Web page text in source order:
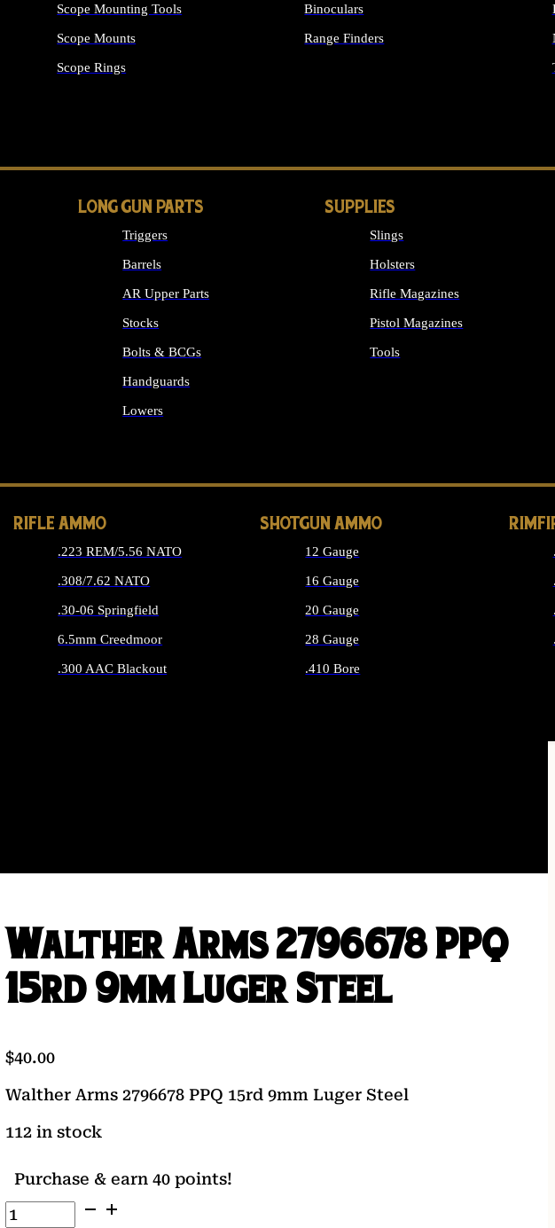
Scope Mounting Tools
Scope Mounts
Scope Rings
Binoculars
Range Finders
LONG GUN PARTS
Triggers
Barrels
AR Upper Parts
Stocks
Bolts & BCGs
Handguards
Lowers
SUPPLIES
Slings
Holsters
Rifle Magazines
Pistol Magazines
Tools
RIFLE AMMO
.223 REM/5.56 NATO
.308/7.62 NATO
.30-06 Springfield
6.5mm Creedmoor
.300 AAC Blackout
SHOTGUN AMMO
12 Gauge
16 Gauge
20 Gauge
28 Gauge
.410 Bore
Walther Arms 2796678 PPQ
15rd 9mm Luger Steel
$40.00
Walther Arms 2796678 PPQ 15rd 9mm Luger Steel
112 in stock
Purchase & earn 40 points!
Walther